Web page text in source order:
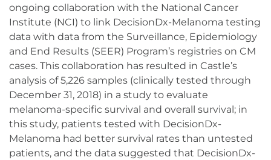
ongoing collaboration with the National Cancer
Institute (NCI) to link DecisionDx-Melanoma testing
data with data from the Surveillance, Epidemiology
and End Results (SEER) Program’s registries on CM
cases. This collaboration has resulted in Castle’s
analysis of 5,226 samples (clinically tested through
December 31, 2018) in a study to evaluate
melanoma-specific survival and overall survival; in
this study, patients tested with DecisionDx-
Melanoma had better survival rates than untested
patients, and the data suggested that DecisionDx-